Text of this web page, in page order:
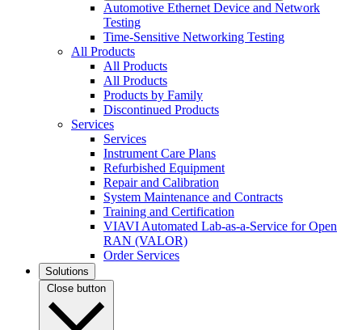
Automotive Ethernet Device and Network
Testing
Time-Sensitive Networking Testing
All Products
All Products
All Products
Products by Family
Discontinued Products
Services
Services
Instrument Care Plans
Refurbished Equipment
Repair and Calibration
System Maintenance and Contracts
Training and Certification
VIAVI Automated Lab-as-a-Service for Open
RAN (VALOR)
Order Services
Solutions
Close button